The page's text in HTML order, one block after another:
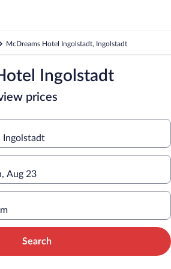
McDreams Hotel Ingolstadt, Ingolstadt
Ingolstadt
prices
Ingolstadt
Aug 23
Search